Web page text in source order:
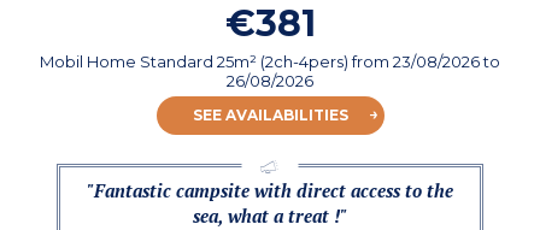
€381
Mobil Home Standard 25m² (2ch-4pers)from 23/08/2026to
26/08/2026
SEE AVAILABILITIES
"Fantastic campsite with direct access to the
sea, what a treat !"